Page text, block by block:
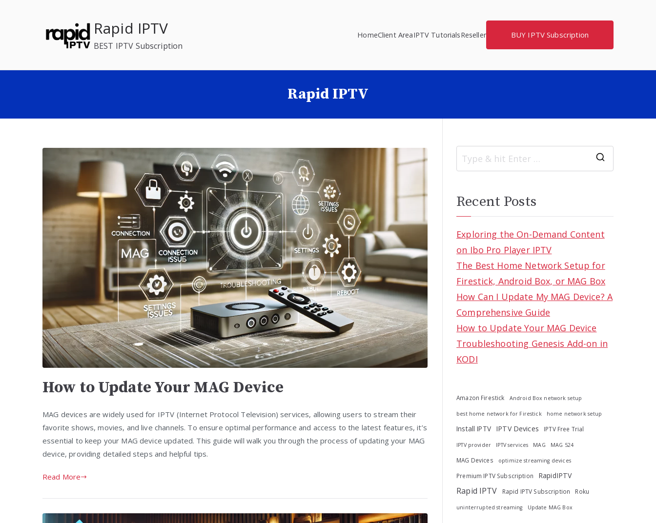
Rapid IPTV
BEST IPTV Subscription
HomeClient AreaIPTV TutorialsReseller BUY IPTV Subscription
Rapid IPTV
How to Update Your MAG Device
MAG devices are widely used for IPTV (Internet Protocol Television) services, allowing users to stream their
favorite shows, movies, and live channels. To ensure optimal performance and access to the latest features, it’s
essential to keep your MAG device updated. This guide will walk you through the process of updating your MAG
device, providing detailed steps and helpful tips.
Read More
Recent Posts
Exploring the On-Demand Content
on Ibo Pro Player IPTV
The Best Home Network Setup for
Firestick, Android Box, or MAG Box
How Can I Update My MAG Device? A
Comprehensive Guide
How to Update Your MAG Device
Troubleshooting Genesis Add-on in
KODI
Amazon Firestick Android Box network setup
best home network for Firestick home network setup
Install IPTV IPTV Devices IPTV Free Trial
IPTV provider IPTV services MAG MAG 524
MAG Devices optimize streaming devices
Premium IPTV Subscription RapidIPTV
Rapid IPTV Rapid IPTV Subscription Roku
uninterrupted streaming Update MAG Box